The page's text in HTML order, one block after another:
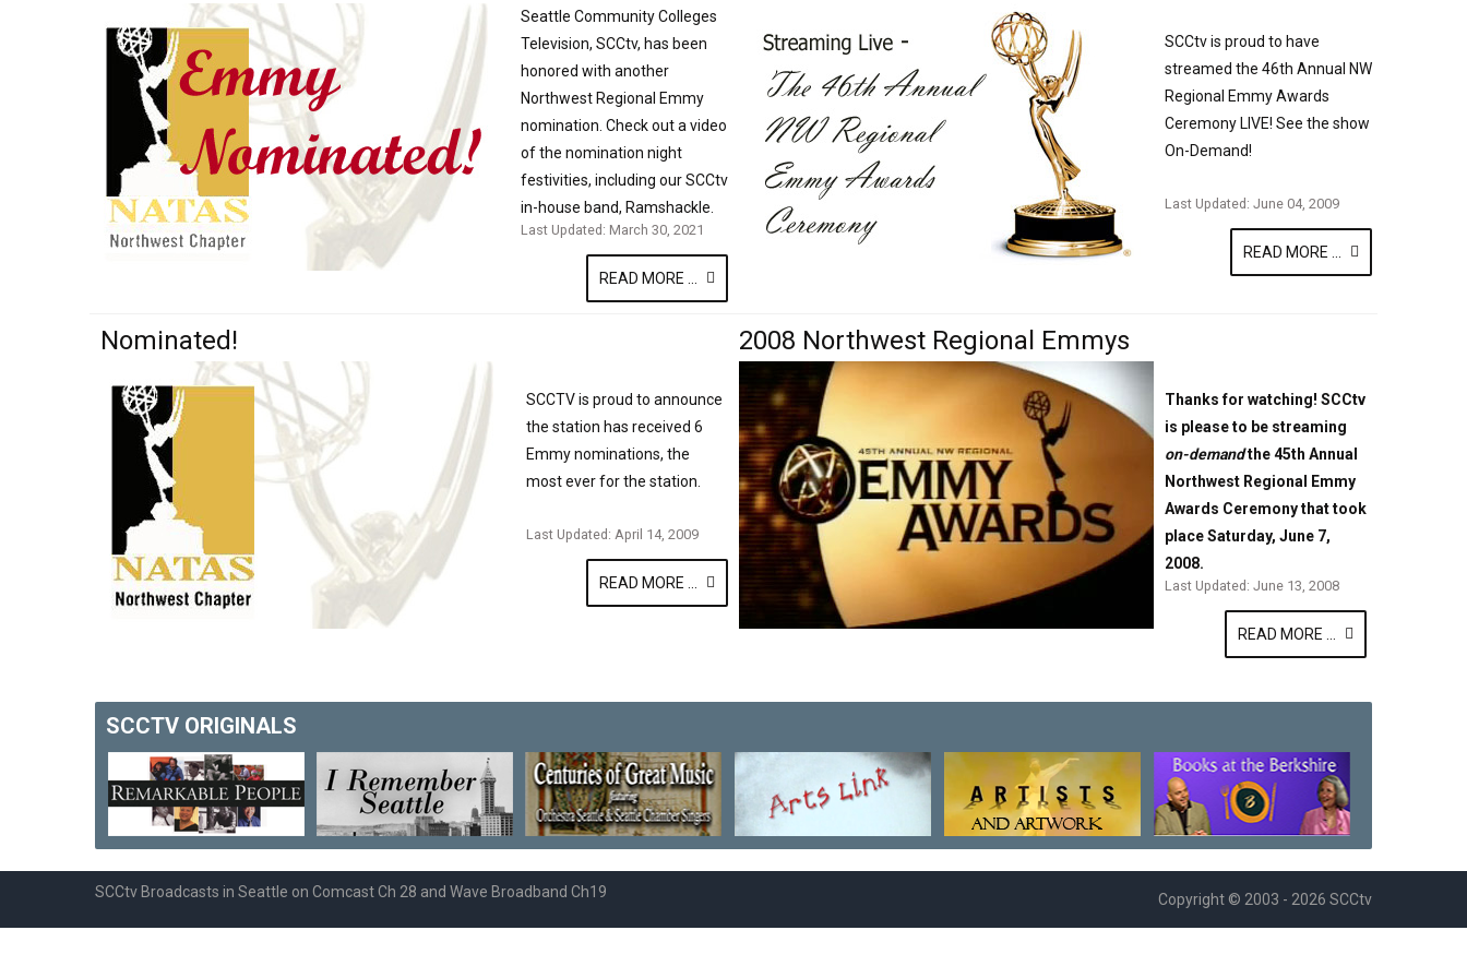
Seattle Community Colleges
Television, SCCtv, has been
honored with another
Northwest Regional Emmy
nomination. Check out a video
of the nomination night
festivities, including our SCCtv
in-house band, Ramshackle.
Last Updated: March 30, 2021
READ MORE ...
SCCtv is proud to have
streamed the 46th Annual NW
Regional Emmy Awards
Ceremony LIVE! See the show
On-Demand!
Last Updated: June 04, 2009
READ MORE ...
Nominated!
SCCTV is proud to announce
the station has received 6
Emmy nominations, the
most ever for the station.
Last Updated: April 14, 2009
READ MORE ...
2008 Northwest Regional Emmys
Thanks for watching! SCCtv
is please to be streaming
on-demandthe 45th Annual
Northwest Regional Emmy
Awards Ceremony that took
place Saturday, June 7,
2008.
Last Updated: June 13, 2008
READ MORE ...
SCCTV ORIGINALS
SCCtv Broadcasts in Seattle on Comcast Ch 28 and Wave Broadband Ch19 Copyright © 2003 - 2026 SCCtv